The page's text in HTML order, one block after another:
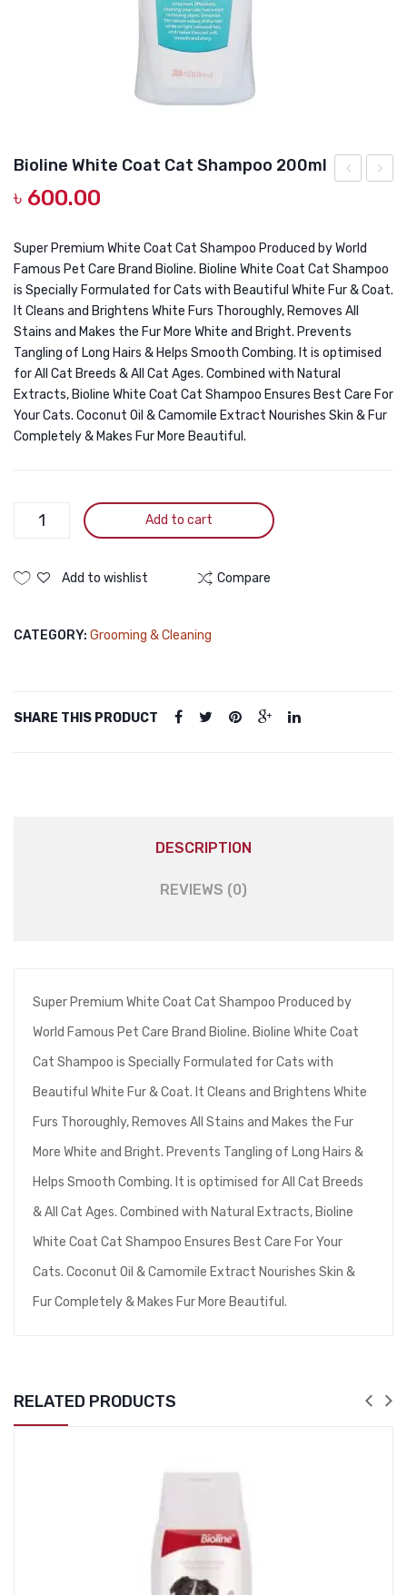
DOG CHEWY TREATS
GROOMING & CLEANING
9ml
200ml
Bioline White Coat Cat Shampoo 200ml
৳ 600.00
Super Premium White Coat Cat Shampoo Produced by World
Famous Pet Care Brand Bioline. Bioline White Coat Cat Shampoo
is Specially Formulated for Cats with Beautiful White Fur & Coat.
It Cleans and Brightens White Furs Thoroughly, Removes All
Stains and Makes the Fur More White and Bright. Prevents
Tangling of Long Hairs & Helps Smooth Combing. It is optimised
for All Cat Breeds & All Cat Ages. Combined with Natural
Extracts, Bioline White Coat Cat Shampoo Ensures Best Care For
Your Cats. Coconut Oil & Camomile Extract Nourishes Skin & Fur
Completely & Makes Fur More Beautiful.
Bioline
Cat
quantity
Add to cart
Add to wishlist Compare
CATEGORY: Grooming & Cleaning
SHARE THIS PRODUCT
DESCRIPTION
REVIEWS (0)
Super Premium White Coat Cat Shampoo Produced by
World Famous Pet Care Brand Bioline. Bioline White Coat
Cat Shampoo is Specially Formulated for Cats with
Beautiful White Fur & Coat. It Cleans and Brightens White
Furs Thoroughly, Removes All Stains and Makes the Fur
More White and Bright. Prevents Tangling of Long Hairs &
Helps Smooth Combing. It is optimised for All Cat Breeds
& All Cat Ages. Combined with Natural Extracts, Bioline
White Coat Cat Shampoo Ensures Best Care For Your
Cats. Coconut Oil & Camomile Extract Nourishes Skin &
Fur Completely & Makes Fur More Beautiful.
RELATED PRODUCTS